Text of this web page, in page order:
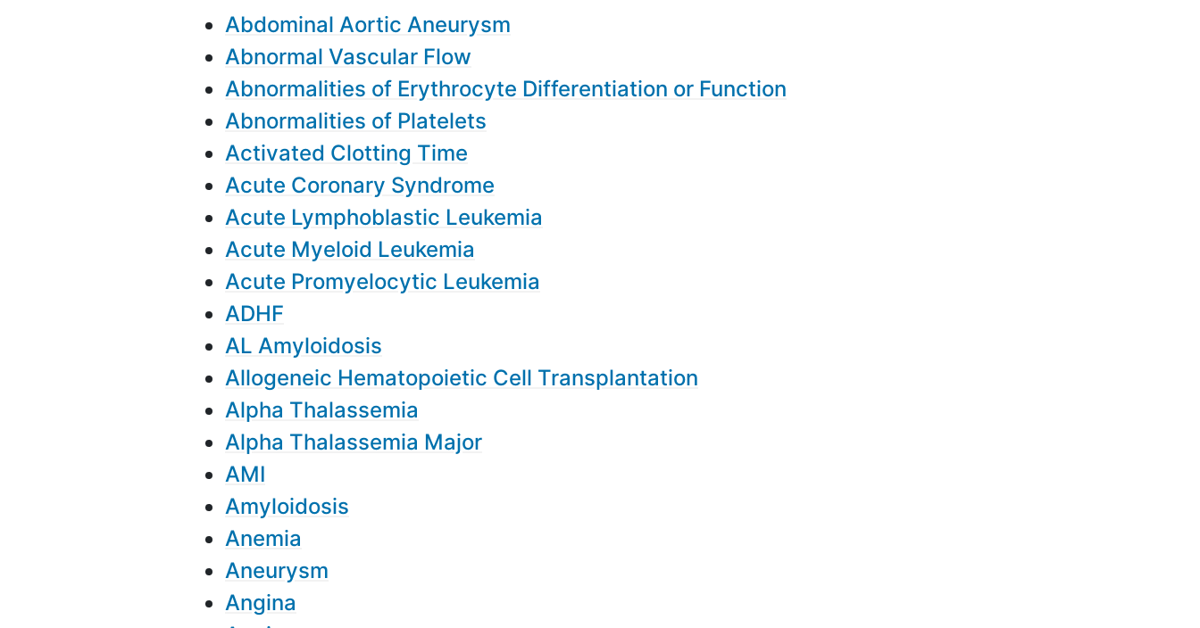
Abdominal Aortic Aneurysm
Abnormal Vascular Flow
Abnormalities of Erythrocyte Differentiation or Function
Abnormalities of Platelets
Activated Clotting Time
Acute Coronary Syndrome
Acute Lymphoblastic Leukemia
Acute Myeloid Leukemia
Acute Promyelocytic Leukemia
ADHF
AL Amyloidosis
Allogeneic Hematopoietic Cell Transplantation
Alpha Thalassemia
Alpha Thalassemia Major
AMI
Amyloidosis
Anemia
Aneurysm
Angina